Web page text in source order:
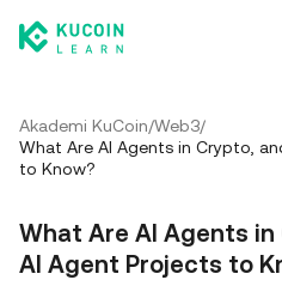
Akademi KuCoin/Web3/
What Are AI Agents in Crypto,
to Know?
What Are AI Agents
AI Agent Projects to